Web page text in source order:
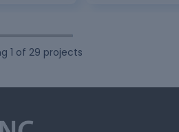
1 of 29 projects